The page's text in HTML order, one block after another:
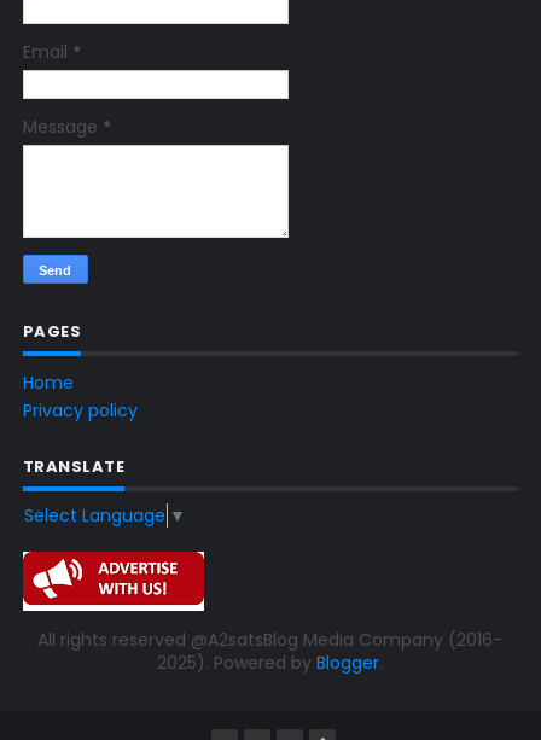
Email *
Message *
PAGES
Home
Privacy policy
TRANSLATE
Select Language ▼
All rights reserved @A2satsBlog Media Company (2016-
2025). Powered byBlogger.